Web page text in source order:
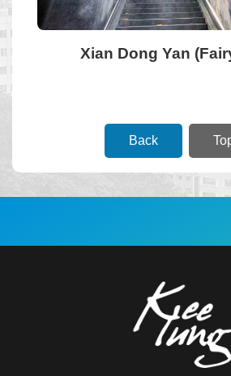
information
GovernmentXian Dong Yan
Back